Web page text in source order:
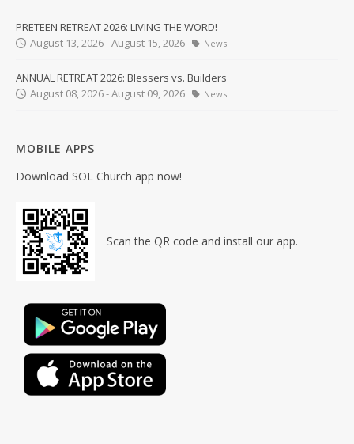
PRETEEN RETREAT 2026: LIVING THE WORD!
August 13, 2026 - August 15, 2026
News
ANNUAL RETREAT 2026: Blessers vs. Builders
August 08, 2026 - August 09, 2026
News
MOBILE APPS
Download SOL Church app now!
Scan the QR code and install our app.